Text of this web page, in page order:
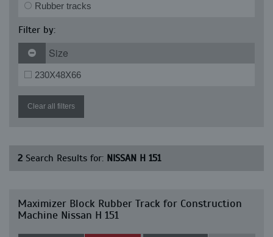
Rubber tracks
Filter by:
Size
230X48X66
Clear all filters
2 Search Results for: NISSAN H 151
Maximizer Block Rubber Track for Construction
Machine Nissan H 151